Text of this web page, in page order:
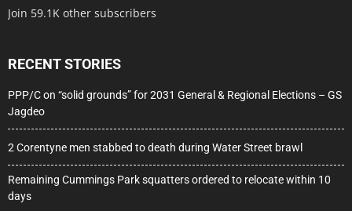
Join 59.1K other subscribers
RECENT STORIES
PPP/C on “solid grounds” for 2031 General & Regional Elections – GS
Jagdeo
2 Corentyne men stabbed to death during Water Street brawl
Remaining Cummings Park squatters ordered to relocate within 10
days